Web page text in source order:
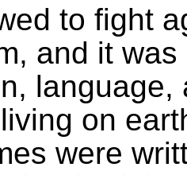
to fight
and it
language,
on
were